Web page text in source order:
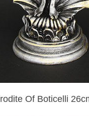
Of Boticelli